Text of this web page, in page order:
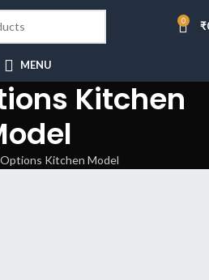
0 ₹
MENU
Kitchen
Kitchen Model